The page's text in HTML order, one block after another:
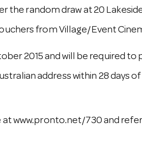
random draw at 20
from Village/Event
2015 and will be required
address within 28 days
at www.pronto.net/730 and